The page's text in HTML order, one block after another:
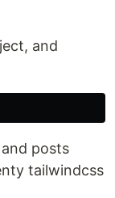
and
posts
tailwindcss